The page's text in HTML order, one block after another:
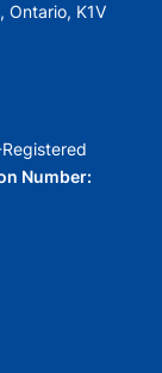
Ontario, K1V
Number: